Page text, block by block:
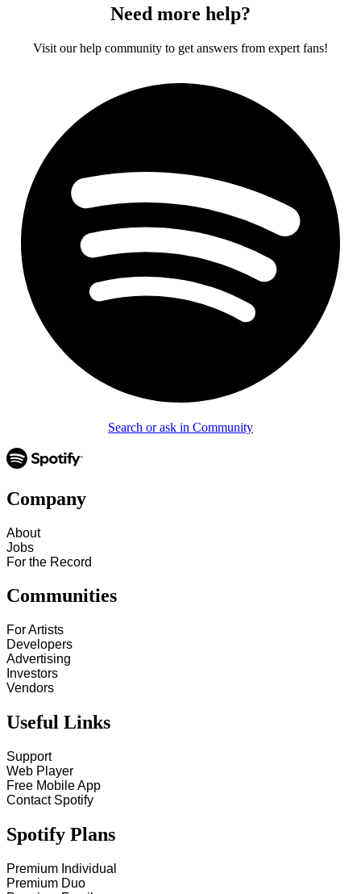
Need more help?
Visit our help community to get answers from expert fans!
Search or ask in Community
Company
About
Jobs
For the Record
Communities
For Artists
Developers
Advertising
Investors
Vendors
Useful Links
Support
Web Player
Free Mobile App
Contact Spotify
Spotify Plans
Premium Individual
Premium Duo